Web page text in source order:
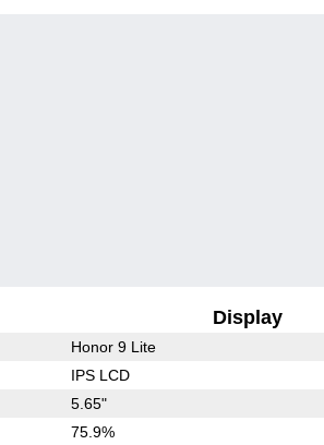
Display
Honor 9 Lite
IPS LCD
5.65"
75.9%